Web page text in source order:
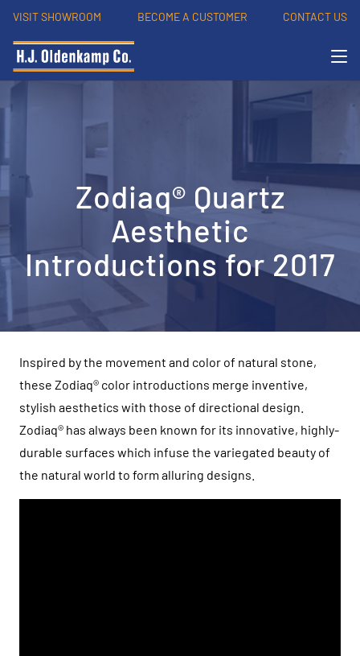
VISIT SHOWROOM BECOME A CUSTOMER CONTACT US
Zodiaq® Quartz
Aesthetic
Introductions for 2017
Inspired by the movement and color of natural stone,
these Zodiaq® color introductions merge inventive,
stylish aesthetics with those of directional design.
Zodiaq® has always been known for its innovative, highly-
durable surfaces which infuse the variegated beauty of
the natural world to form alluring designs.